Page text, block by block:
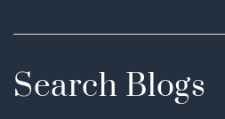
Search Blogs